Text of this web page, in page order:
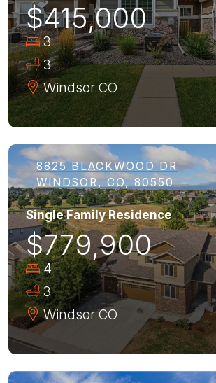
$415,000
3
3
Windsor CO
8825 BLACKWOOD DR
WINDSOR, CO, 80550
Single Family Residence
$779,900
4
3
Windsor CO